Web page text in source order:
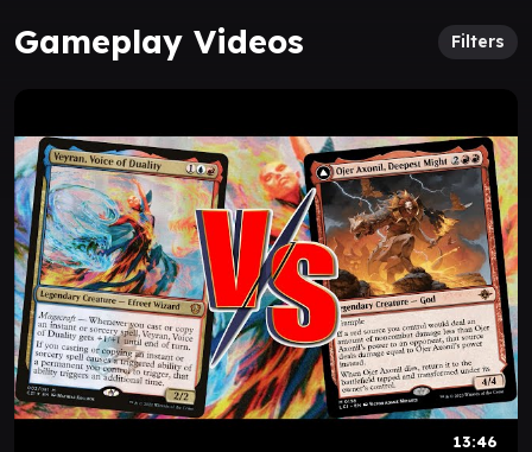
Gameplay Videos Filters
13:46